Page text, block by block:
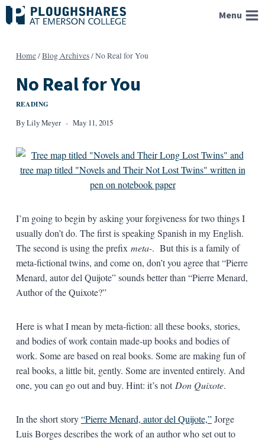
Skip
to
Menu
Home/Blog Archives/No Real for You
No Real for You
READING
ByLily Meyer May 11, 2015
I’m going to begin by asking your forgiveness for two things I
usually don’t do. The first is speaking Spanish in my English.
The second is using the prefix meta-. But this is a family of
meta-fictional twins, and come on, don’t you agree that “Pierre
Menard, autor del Quijote” sounds better than “Pierre Menard,
Author of the Quixote?”
Here is what I mean by meta-fiction: all these books, stories,
and bodies of work contain made-up books and bodies of
work. Some are based on real books. Some are making fun of
real books, a little bit, gently. Some are invented entirely. And
one, you can go out and buy. Hint: it’s not Don Quixote.
In the short story“Pierre Menard, autor del Quijote,”Jorge
Luis Borges describes the work of an author who set out to